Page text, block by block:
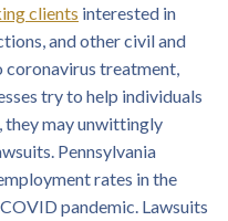
clients interested in
and other civil and
treatment,
try to help individuals
they may unwittingly
Pennsylvania
rates in the
pandemic. Lawsuits